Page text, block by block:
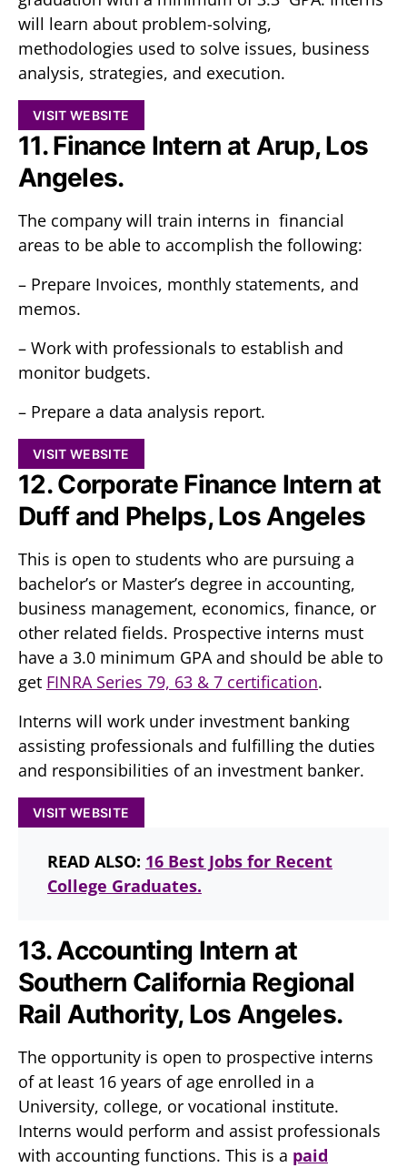
will learn about problem-solving,
methodologies used to solve issues, business
analysis, strategies, and execution.
VISIT WEBSITE
11. Finance Intern at Arup, Los
Angeles.
The company will train interns in financial
areas to be able to accomplish the following:
– Prepare Invoices, monthly statements, and
memos.
– Work with professionals to establish and
monitor budgets.
– Prepare a data analysis report.
VISIT WEBSITE
12. Corporate Finance Intern at
Duff and Phelps, Los Angeles
This is open to students who are pursuing a
bachelor’s or Master’s degree in accounting,
business management, economics, finance, or
other related fields. Prospective interns must
have a 3.0 minimum GPA and should be able to
get FINRA Series 79, 63 & 7 certification.
Interns will work under investment banking
assisting professionals and fulfilling the duties
and responsibilities of an investment banker.
VISIT WEBSITE
READ ALSO: 16 Best Jobs for Recent
College Graduates.
13. Accounting Intern at
Southern California Regional
Rail Authority, Los Angeles.
The opportunity is open to prospective interns
of at least 16 years of age enrolled in a
University, college, or vocational institute.
Interns would perform and assist professionals
with accounting functions. This is a paid